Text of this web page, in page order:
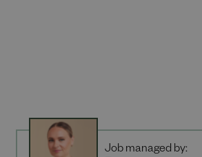
Job managed by: